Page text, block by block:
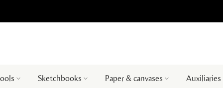
Sketchbooks Paper & canvases Auxiliaries